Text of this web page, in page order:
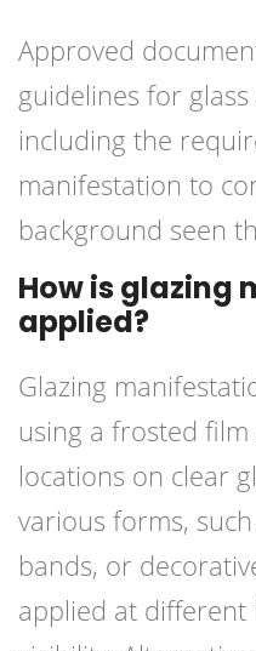
Approved
guidelines for
including the
manifestation to
background seen
How is glazing
applied?
Glazing
using a frosted
locations on clear
various forms,
bands, or
applied at